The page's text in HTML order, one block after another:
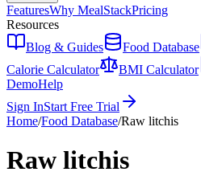
FeaturesWhy MealStackPricing
Resources
Blog & Guides
Food Database
Calorie Calculator
BMI Calculator
DemoHelp
Sign InStart Free Trial
Home/Food Database/Raw litchis
Raw litchis